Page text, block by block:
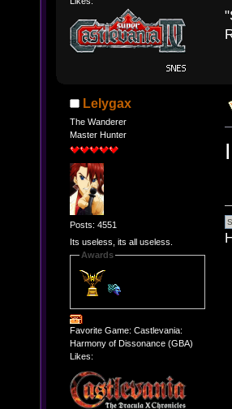
Lelygax
The Wanderer
Master Hunter
Posts: 4551
Its useless, its all useless.
Awards
Favorite Game: Castlevania:
Harmony of Dissonance (GBA)
Likes: